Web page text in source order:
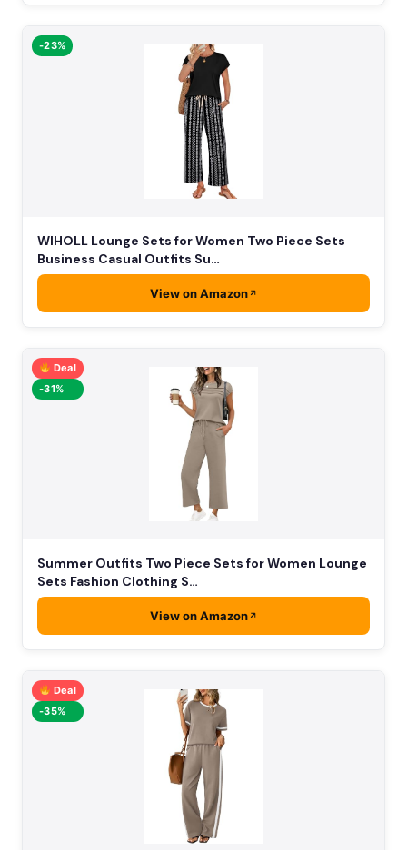
-23%
WIHOLL Lounge Sets for Women Two Piece Sets
Business Casual Outfits Su…
View on Amazon
Deal
-31%
Summer Outfits Two Piece Sets for Women Lounge
Sets Fashion Clothing S…
View on Amazon
Deal
-35%